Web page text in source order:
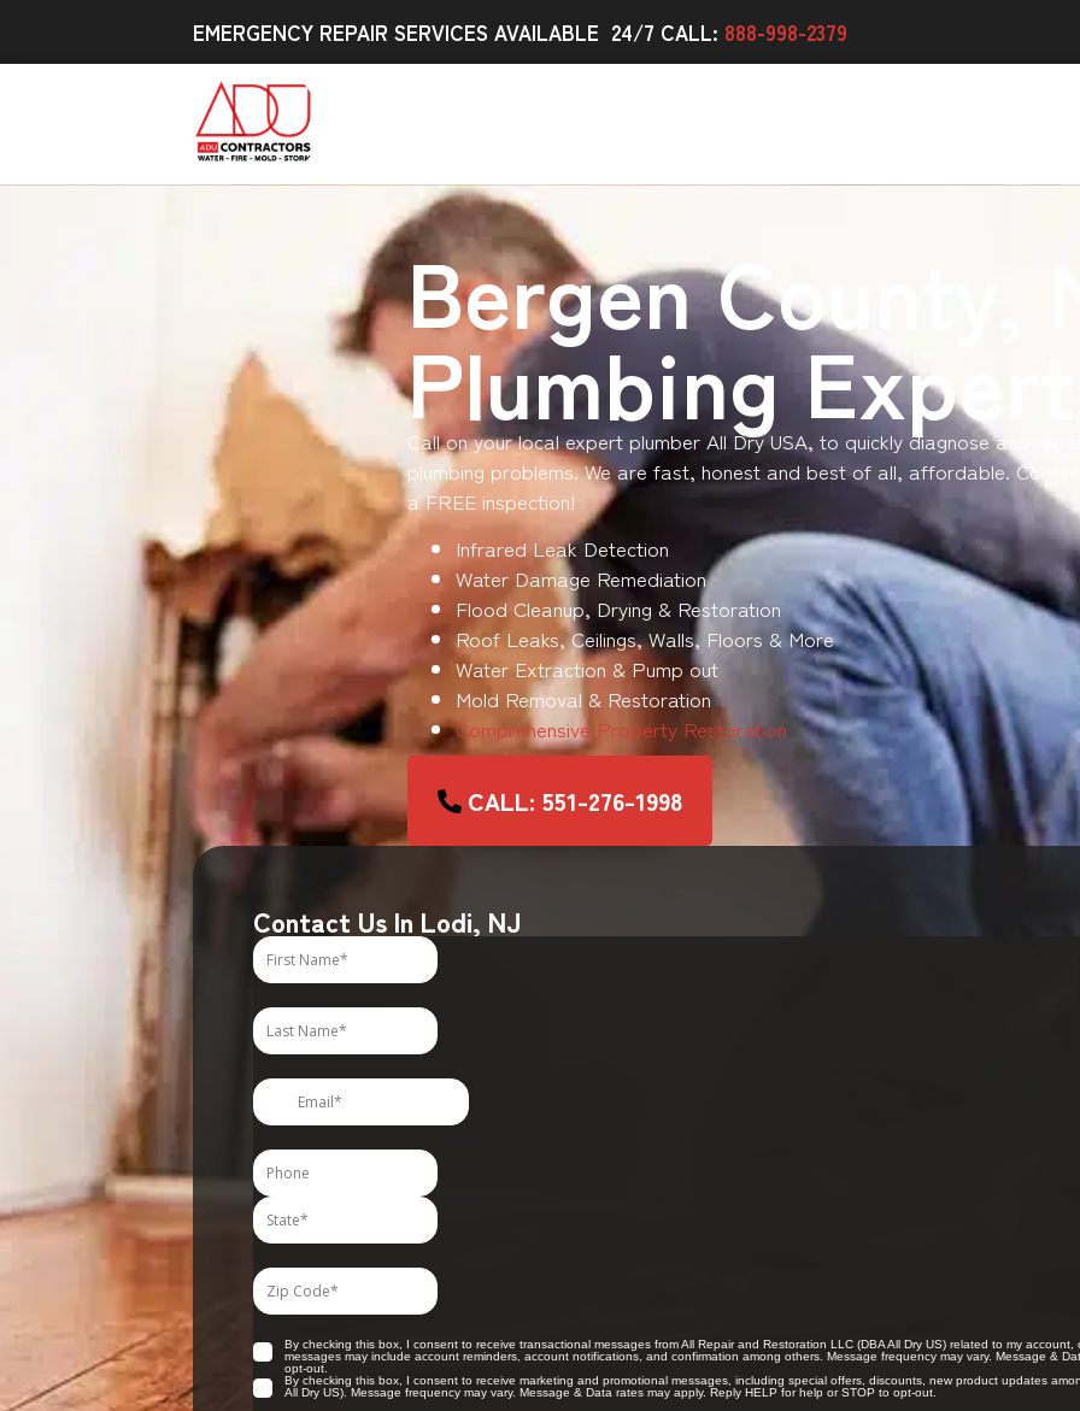
EMERGENCY REPAIR SERVICES AVAILABLE 24/7 CALL: 888-998-2379
Bergen County,
Plumbing
Call on your local expert plumber All Dry USA, to quickly diagnose and
plumbing problems. We are fast, honest and best of all, affordable.
a FREE inspection!
Infrared Leak Detection
Water Damage Remediation
Flood Cleanup, Drying & Restoration
Roof Leaks, Ceilings, Walls, Floors & More
Water Extraction & Pump out
Mold Removal & Restoration
Comprehensive Property Restoration
CALL: 551-276-1998
Contact Us In Lodi, NJ